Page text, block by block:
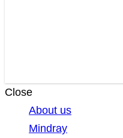
Close
About us
Mindray